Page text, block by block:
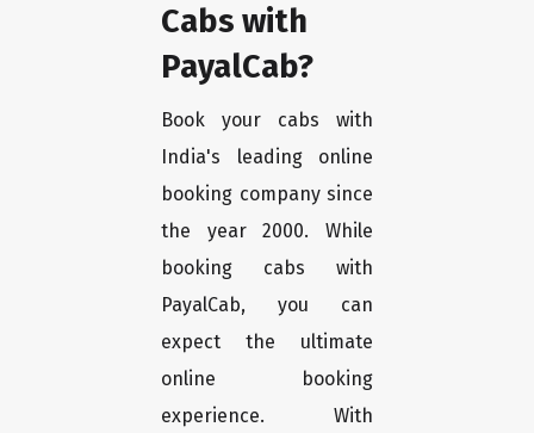
Cabs with
PayalCab?
Book your cabs with
India's leading online
booking company since
the year 2000. While
booking cabs with
PayalCab, you can
expect the ultimate
online booking
experience. With